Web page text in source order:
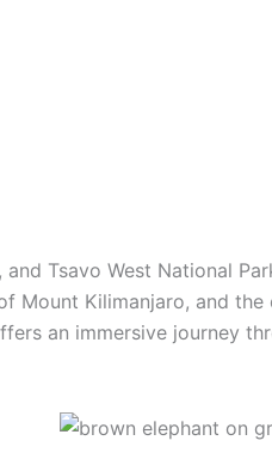
, and Tsavo West National
Mount Kilimanjaro, and
an immersive journey